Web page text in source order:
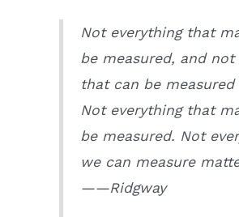
Not everything that
be measured, and not
that can be measured
Not everything that
be measured. Not
we can measure
——Ridgway